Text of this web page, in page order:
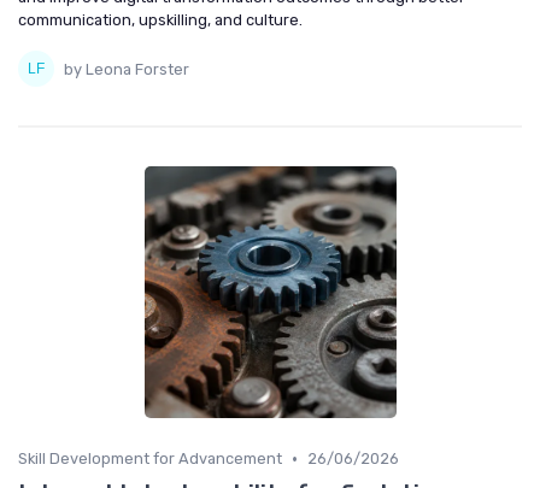
communication, upskilling, and culture.
by Leona Forster
Skill Development for Advancement • 26/06/2026